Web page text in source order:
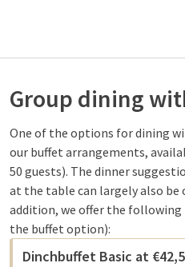
Group dining
One of the options for dining
our buffet arrangements,
50 guests). The dinner
at the table can largely also be
addition, we offer the
the buffet option):
Dinchbuffet Basic at